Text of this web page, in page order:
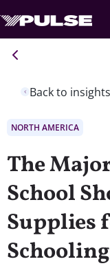
Back to insights
NORTH AMERICA
The
School
Supplies
Schooling